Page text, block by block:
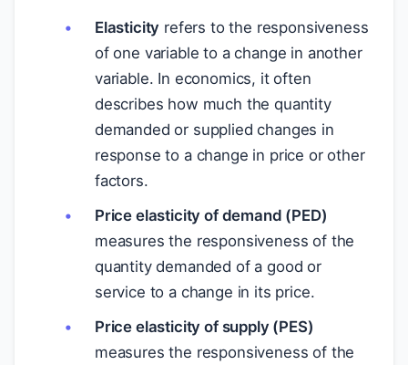
Elasticity refers to the responsiveness
of one variable to a change in another
variable. In economics, it often
describes how much the quantity
demanded or supplied changes in
response to a change in price or other
factors.
Price elasticity of demand (PED)
measures the responsiveness of the
quantity demanded of a good or
service to a change in its price.
Price elasticity of supply (PES)
measures the responsiveness of the